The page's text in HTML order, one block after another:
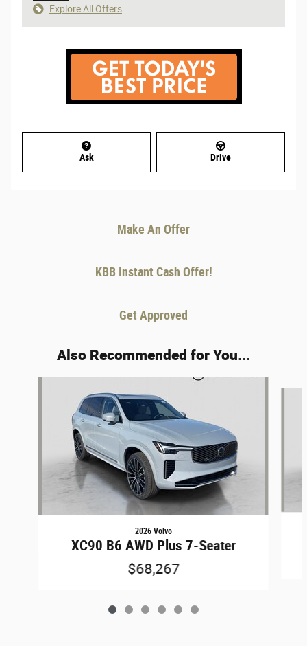
Explore All Offers
Ask Drive
Make An Offer
KBB Instant Cash Offer!
Get Approved
Also Recommended for You...
2026 Volvo
XC90 B6 AWD Plus 7-Seater
$68,267